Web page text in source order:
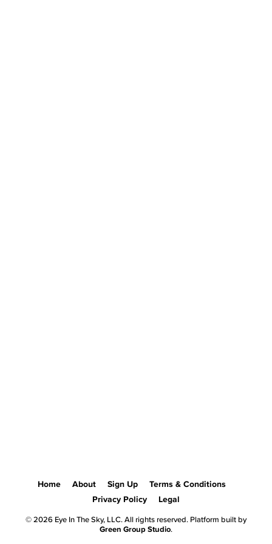
Home About Sign Up
Terms & Conditions
Privacy Policy
Legal
© 2026 Eye In The Sky, LLC. All rights reserved. Platform built by
Green Group Studio.